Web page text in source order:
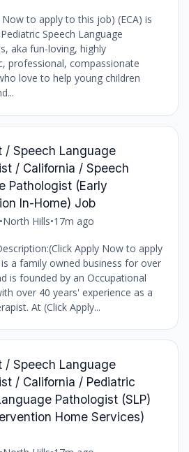
Now to apply to this job) (ECA) is
Speech Language
aka fun-loving, highly
professional, compassionate
love to help young children
/ Speech Language
/ California / Speech
Pathologist (Early
In-Home) Job
•North Hills•17m ago
Apply Now to apply
a family owned business for over
is founded by an Occupational
over 40 years' experience as a
At (Click Apply...
/ Speech Language
/ California / Pediatric
Pathologist (SLP)
Home Services)